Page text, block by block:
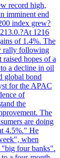
record high,
imminent end
index grew?
1216
of 1.4%. The
rally following
hopes of a
a decline in oil
global bond
for the APAC
of
the
The
are doing
4.5%." He
when
"big four banks".